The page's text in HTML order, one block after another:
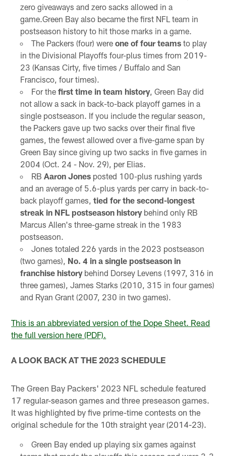
zero giveaways and zero sacks allowed in a
game.Green Bay also became the first NFL team in
postseason history to hit those marks in a game.
The Packers (four) were one of four teamsto play
in the Divisional Playoffs four-plus times from 2019-
23 (Kansas Cirty, five times / Buffalo and San
Francisco, four times).
For the first time in team history, Green Bay did
not allow a sack in back-to-back playoff games in a
single postseason. If you include the regular season,
the Packers gave up two sacks over their final five
games, the fewest allowed over a five-game span by
Green Bay since giving up two sacks in five games in
2004 (Oct. 24 - Nov. 29), per Elias.
RB Aaron Jonesposted 100-plus rushing yards
and an average of 5.6-plus yards per carry in back-to-
back playoff games, tied for the second-longest
streak in NFL postseason historybehind only RB
Marcus Allen's three-game streak in the 1983
postseason.
Jones totaled 226 yards in the 2023 postseason
(two games), No. 4 in a single postseason in
franchise historybehind Dorsey Levens (1997, 316 in
three games), James Starks (2010, 315 in four games)
and Ryan Grant (2007, 230 in two games).
This is an abbreviated version of the Dope Sheet. Read
the full version here (PDF).
A LOOK BACK AT THE 2023 SCHEDULE
The Green Bay Packers' 2023 NFL schedule featured
17 regular-season games and three preseason games.
It was highlighted by five prime-time contests on the
original schedule for the 10th straight year (2014-23).
Green Bay ended up playing six games against